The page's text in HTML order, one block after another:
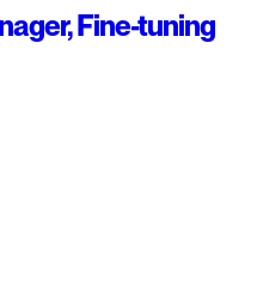
Fine-tuning